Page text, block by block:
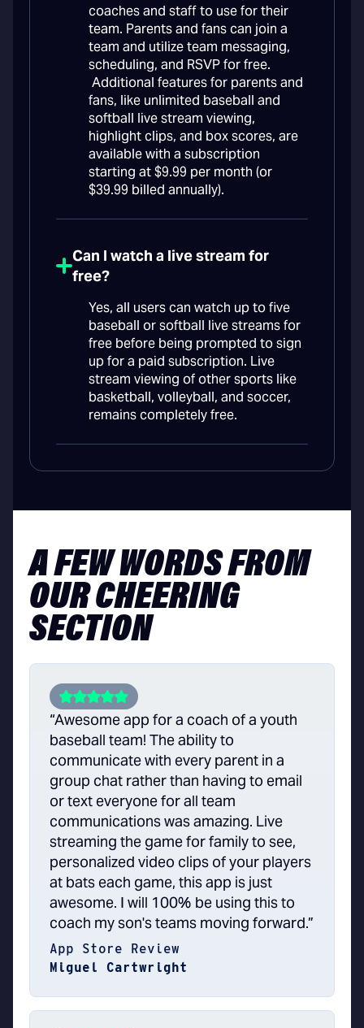
coaches and staff to use for their
team. Parents and fans can join a
team and utilize team messaging,
scheduling, and RSVP for free.
Additional features for parents and
fans, like unlimited baseball and
softball live stream viewing,
highlight clips, and box scores, are
available with a subscription
starting at $9.99 per month (or
$39.99 billed annually).
Can I watch a live stream for
free?
Yes, all users can watch up to five
baseball or softball live streams for
free before being prompted to sign
up for a paid subscription. Live
stream viewing of other sports like
basketball, volleyball, and soccer,
remains completely free.
A FEW WORDS FROM
OUR CHEERING
SECTION
“Awesome app for a coach of a youth
baseball team! The ability to
communicate with every parent in a
group chat rather than having to email
or text everyone for all team
communications was amazing. Live
streaming the game for family to see,
personalized video clips of your players
at bats each game, this app is just
awesome. I will 100% be using this to
coach my son's teams moving forward.”
App Store Review
Miguel Cartwright